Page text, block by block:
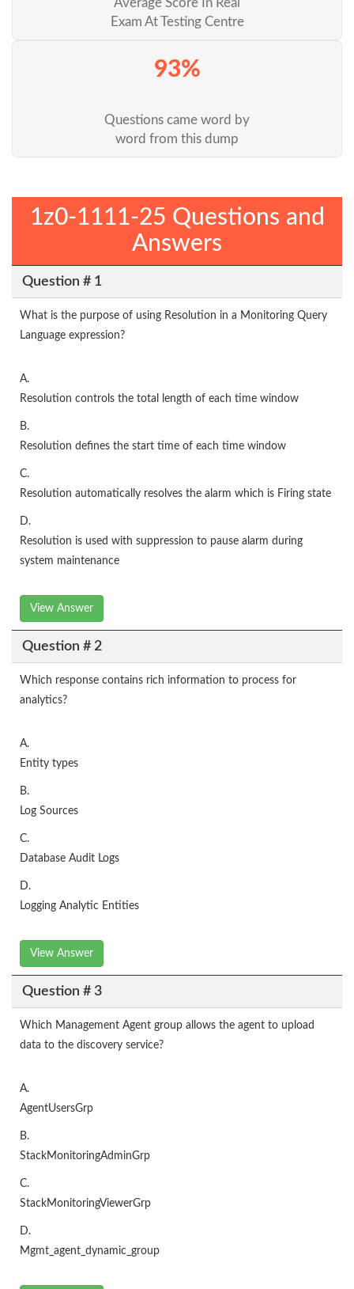
Average Score In Real
Exam At Testing Centre
93%
Questions came word by
word from this dump
1z0-1111-25 Questions and
Answers
Question # 1
What is the purpose of using Resolution in a Monitoring Query
Language expression?
A.
Resolution controls the total length of each time window
B.
Resolution defines the start time of each time window
C.
Resolution automatically resolves the alarm which is Firing state
D.
Resolution is used with suppression to pause alarm during
system maintenance
View Answer
Question # 2
Which response contains rich information to process for
analytics?
A.
Entity types
B.
Log Sources
C.
Database Audit Logs
D.
Logging Analytic Entities
View Answer
Question # 3
Which Management Agent group allows the agent to upload
data to the discovery service?
A.
AgentUsersGrp
B.
StackMonitoringAdminGrp
C.
StackMonitoringViewerGrp
D.
Mgmt_agent_dynamic_group